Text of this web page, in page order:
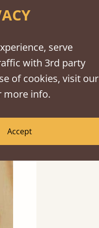
serve
with 3rd party
of cookies, visit our
info.
Accept